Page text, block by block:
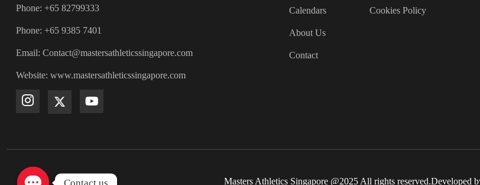
Phone: +65 82799333
Phone: +65 9385 7401
Email: Contact@mastersathleticssingapore.com
Website: www.mastersathleticssingapore.com
Calendars
About Us
Contact
Cookies Policy
Masters Athletics Singapore @2025 All rights reserved.Developed
Contact us